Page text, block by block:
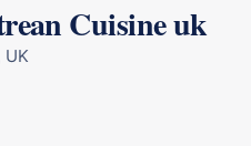
Cuisine uk